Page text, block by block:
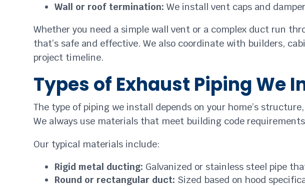
Wall or roof termination: We install vent caps and
Whether you need a simple wall vent or a complex duct run
that’s safe and effective. We also coordinate with builders,
project timeline.
Types of Exhaust Piping We
The type of piping we install depends on your home’s
We always use materials that meet building code
Our typical materials include:
Rigid metal ducting: Galvanized or stainless steel pipe
Round or rectangular duct: Sized based on hood